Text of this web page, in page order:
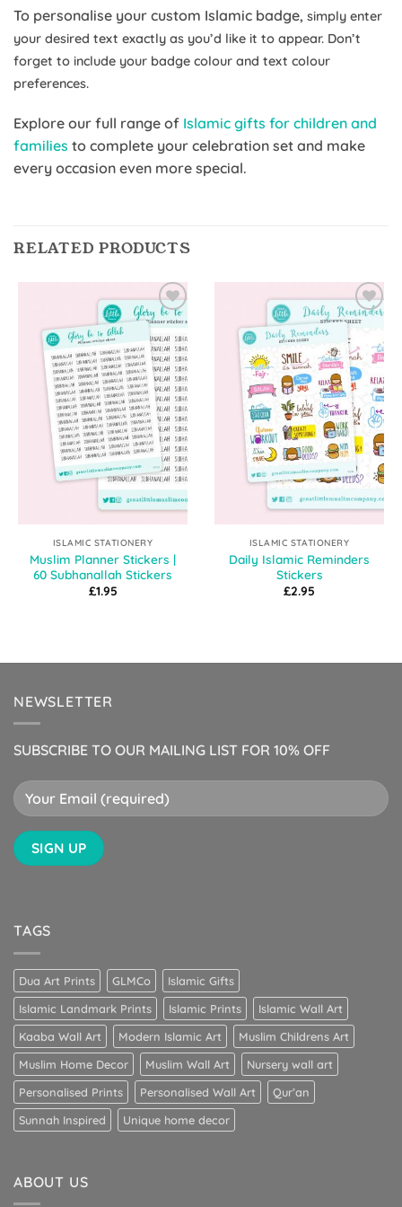
To personalise your custom Islamic badge, simply enter
your desired text exactly as you’d like it to appear. Don’t
forget to include your badge colour and text colour
preferences.
Explore our full range of Islamic gifts for children and
families to complete your celebration set and make
every occasion even more special.
RELATED PRODUCTS
Add to
Wishlist
ISLAMIC STATIONERY
Muslim Planner Stickers |
60 Subhanallah Stickers
£1.95
Add to
Wishlist
ISLAMIC STATIONERY
Daily Islamic Reminders
Stickers
£2.95
NEWSLETTER
SUBSCRIBE TO OUR MAILING LIST FOR 10% OFF
TAGS
Dua Art Prints GLMCo
Islamic Gifts
Islamic Landmark Prints
Islamic Prints
Islamic Wall Art
Kaaba Wall Art
Modern Islamic Art
Muslim Childrens Art
Muslim Home Decor
Muslim Wall Art
Nursery wall art
Personalised Prints
Personalised Wall Art
Qur’an
Sunnah Inspired
Unique home decor
ABOUT US